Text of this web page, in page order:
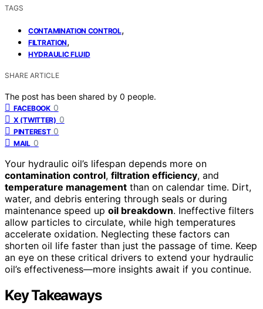
TAGS
CONTAMINATION CONTROL,
FILTRATION,
HYDRAULIC FLUID
SHARE ARTICLE
The post has been shared by 0 people.
FACEBOOK 0
X (TWITTER) 0
PINTEREST 0
MAIL 0
Your hydraulic oil’s lifespan depends more on
contamination control, filtration efficiency, and
temperature management than on calendar time. Dirt,
water, and debris entering through seals or during
maintenance speed up oil breakdown. Ineffective filters
allow particles to circulate, while high temperatures
accelerate oxidation. Neglecting these factors can
shorten oil life faster than just the passage of time. Keep
an eye on these critical drivers to extend your hydraulic
oil’s effectiveness—more insights await if you continue.
Key Takeaways